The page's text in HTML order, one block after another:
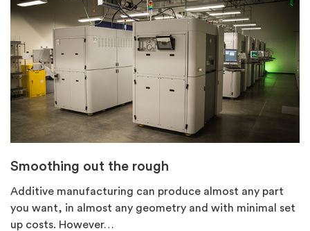
Smoothing out the rough
Additive manufacturing can produce almost any part
you want, in almost any geometry and with minimal set
up costs. However…